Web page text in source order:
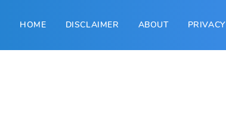
HOME DISCLAIMER ABOUT